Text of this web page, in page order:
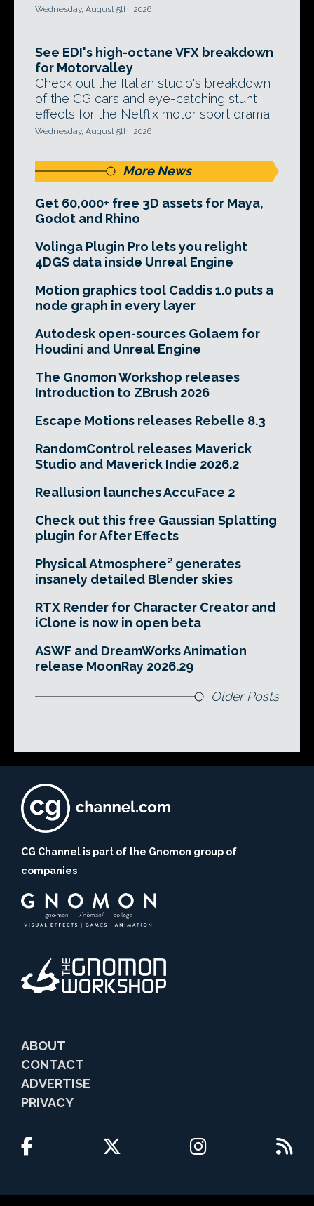
Wednesday, August 5th, 2026
See EDI's high-octane VFX breakdown
for Motorvalley
Check out the Italian studio's breakdown
of the CG cars and eye-catching stunt
effects for the Netflix motor sport drama.
Wednesday, August 5th, 2026
More News
Get 60,000+ free 3D assets for Maya,
Godot and Rhino
Volinga Plugin Pro lets you relight
4DGS data inside Unreal Engine
Motion graphics tool Caddis 1.0 puts a
node graph in every layer
Autodesk open-sources Golaem for
Houdini and Unreal Engine
The Gnomon Workshop releases
Introduction to ZBrush 2026
Escape Motions releases Rebelle 8.3
RandomControl releases Maverick
Studio and Maverick Indie 2026.2
Reallusion launches AccuFace 2
Check out this free Gaussian Splatting
plugin for After Effects
Physical Atmosphere² generates
insanely detailed Blender skies
RTX Render for Character Creator and
iClone is now in open beta
ASWF and DreamWorks Animation
release MoonRay 2026.29
Older Posts
CG Channel is part of the Gnomon group of
companies
ABOUT
CONTACT
ADVERTISE
PRIVACY